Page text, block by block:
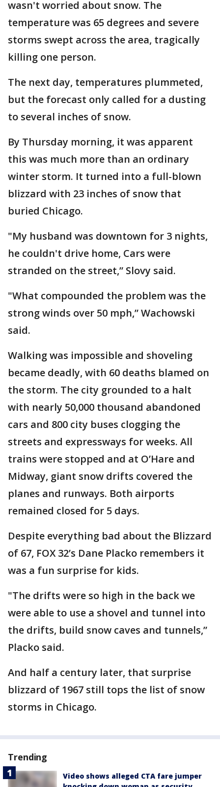
wasn't worried about snow. The
temperature was 65 degrees and severe
storms swept across the area, tragically
killing one person.
The next day, temperatures plummeted,
but the forecast only called for a dusting
to several inches of snow.
By Thursday morning, it was apparent
this was much more than an ordinary
winter storm. It turned into a full-blown
blizzard with 23 inches of snow that
buried Chicago.
"My husband was downtown for 3 nights,
he couldn't drive home, Cars were
stranded on the street,” Slovy said.
"What compounded the problem was the
strong winds over 50 mph,” Wachowski
said.
Walking was impossible and shoveling
became deadly, with 60 deaths blamed on
the storm. The city grounded to a halt
with nearly 50,000 thousand abandoned
cars and 800 city buses clogging the
streets and expressways for weeks. All
trains were stopped and at O’Hare and
Midway, giant snow drifts covered the
planes and runways. Both airports
remained closed for 5 days.
Despite everything bad about the Blizzard
of 67, FOX 32’s Dane Placko remembers it
was a fun surprise for kids.
"The drifts were so high in the back we
were able to use a shovel and tunnel into
the drifts, build snow caves and tunnels,”
Placko said.
And half a century later, that surprise
blizzard of 1967 still tops the list of snow
storms in Chicago.
Trending
Video shows alleged CTA fare jumper